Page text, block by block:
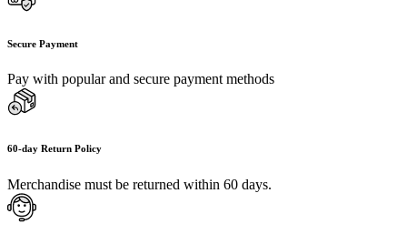
Secure Payment
Pay with popular and secure payment methods
60-day Return Policy
Merchandise must be returned within 60 days.